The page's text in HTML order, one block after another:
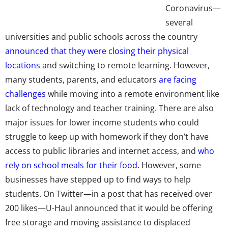
Coronavirus—
several
universities and public schools across the country
announced that they were closing their physical
locations and switching to remote learning. However,
many students, parents, and educators are facing
challenges while moving into a remote environment like
lack of technology and teacher training. There are also
major issues for lower income students who could
struggle to keep up with homework if they don’t have
access to public libraries and internet access, and who
rely on school meals for their food. However, some
businesses have stepped up to find ways to help
students. On Twitter—in a post that has received over
200 likes—U-Haul announced that it would be offering
free storage and moving assistance to displaced